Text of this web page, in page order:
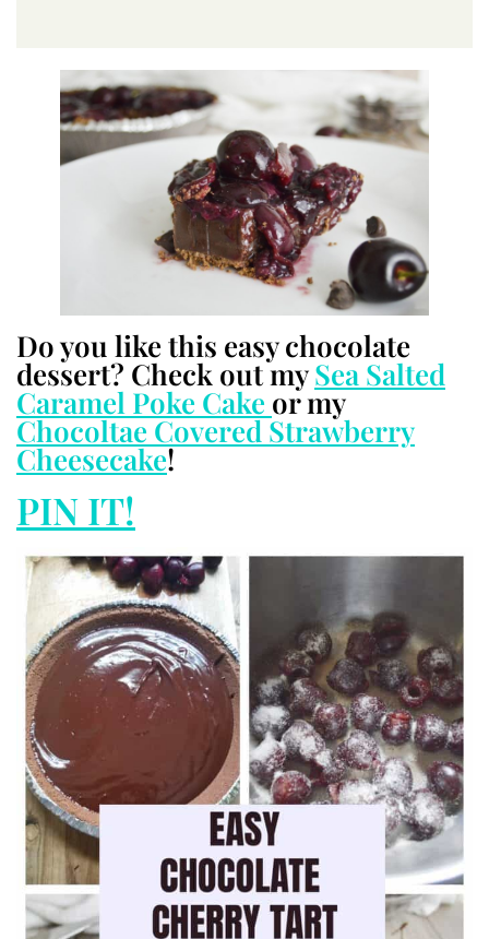
Do you like this easy chocolate
dessert? Check out mySea Salted
Caramel Poke Cake or my
Chocoltae Covered Strawberry
Cheesecake!
PIN IT!